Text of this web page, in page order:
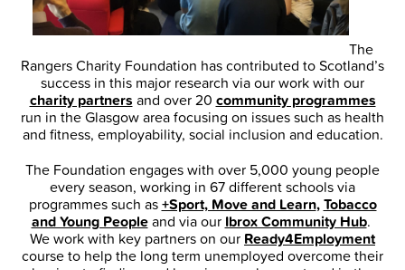
The
Rangers Charity Foundation has contributed to Scotland’s
success in this major research via our work with our
charity partners and over 20 community programmes
run in the Glasgow area focusing on issues such as health
and fitness, employability, social inclusion and education.
The Foundation engages with over 5,000 young people
every season, working in 67 different schools via
programmes such as+Sport, Move and Learn,Tobacco
and Young Peopleand via our Ibrox Community Hub.
We work with key partners on our Ready4Employment
course to help the long term unemployed overcome their